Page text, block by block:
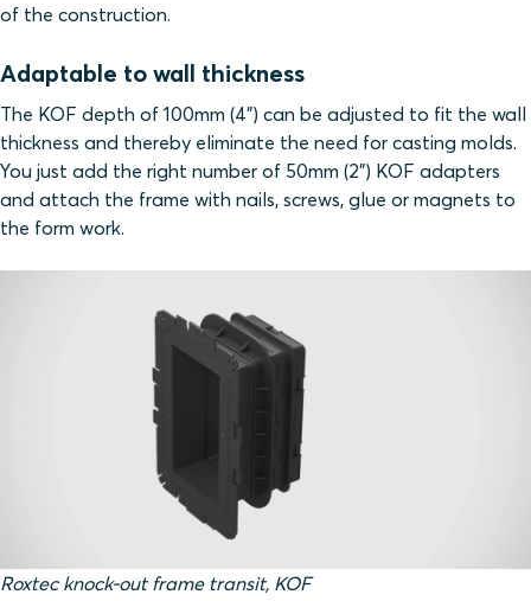
of the construction.
Adaptable to wall thickness
The KOF depth of 100mm (4”) can be adjusted to fit the wall
thickness and thereby eliminate the need for casting molds.
You just add the right number of 50mm (2”) KOF adapters
and attach the frame with nails, screws, glue or magnets to
the form work.
Roxtec knock-out frame transit, KOF